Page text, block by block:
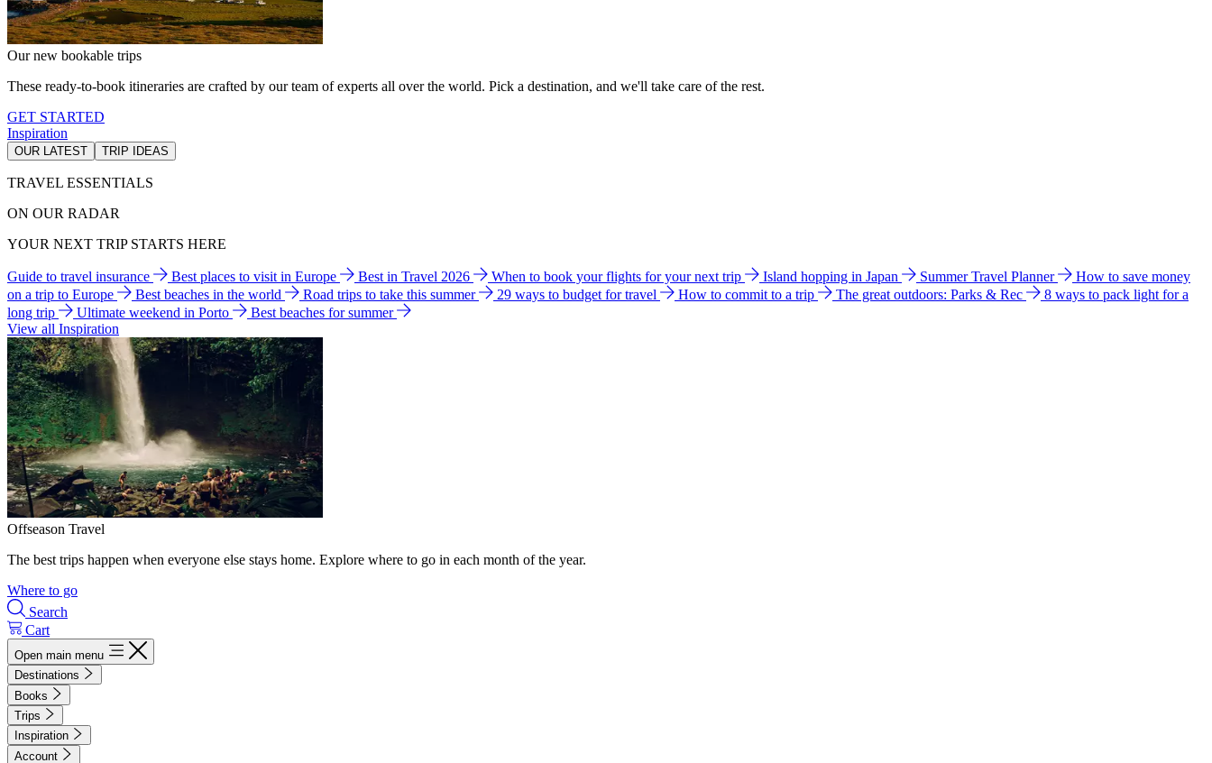
Our new bookable trips
These ready-to-book itineraries are crafted by our team of experts all over the world. Pick a destination, and we'll take care of the rest.
GET STARTED
Inspiration
OUR LATEST TRIP IDEAS
TRAVEL ESSENTIALS
ON OUR RADAR
YOUR NEXT TRIP STARTS HERE
Guide to travel insurance Best places to visit in Europe Best in Travel 2026 When to book your flights for your next trip Island hopping in Japan Summer Travel Planner
How to save money
on a trip to Europe
Best beaches in the world Road trips to take this summer 29 ways to budget for travel How to commit to a trip The great outdoors: Parks & Rec
8 ways to pack light for a
long trip
Ultimate weekend in Porto
Best beaches for summer
View all Inspiration
Offseason Travel
The best trips happen when everyone else stays home. Explore where to go in each month of the year.
Where to go
Search
Cart
Open main menu
Destinations
Books
Trips
Inspiration
Account